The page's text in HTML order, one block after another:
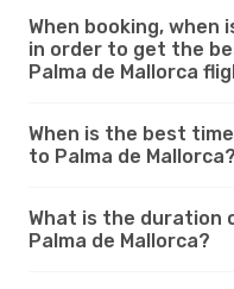
When booking,
in order to get the
Palma de Mallorca
When is the best
to Palma de Mallorca?
What is the duration
Palma de Mallorca?